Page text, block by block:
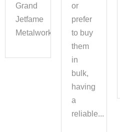
Grand
Jetfame
Metalwork...
or
prefer
to buy
them
in
bulk,
having
a
reliable...